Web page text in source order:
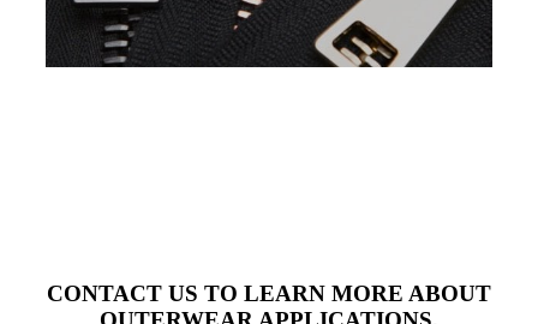
CONTACT US TO LEARN MORE ABOUT